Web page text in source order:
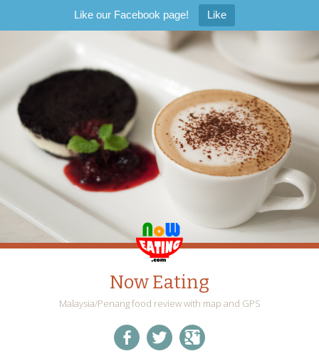
Like our Facebook page! Like
Now Eating
Malaysia/Penang food review with map and GPS